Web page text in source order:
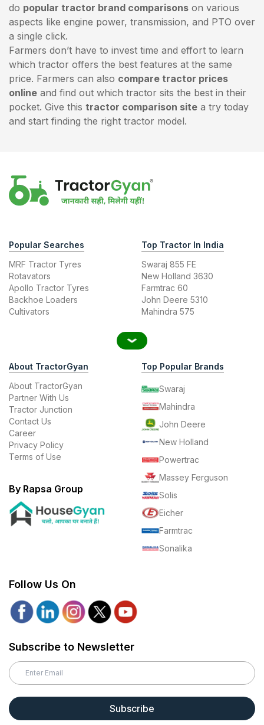
do popular tractor brand comparisons on various
aspects like engine power, transmission, and PTO over
a single click.
Farmers don’t have to invest time and effort to learn
which tractor offers the best features at the same
price. Farmers can also compare tractor prices
online and find out which tractor sits the best in their
pocket. Give this tractor comparison site a try today
and start finding the right tractor model.
Popular Searches
MRF Tractor Tyres
Rotavators
Apollo Tractor Tyres
Backhoe Loaders
Cultivators
Top Tractor In India
Swaraj 855 FE
New Holland 3630
Farmtrac 60
John Deere 5310
Mahindra 575
About TractorGyan
About TractorGyan
Partner With Us
Tractor Junction
Contact Us
Career
Privacy Policy
Terms of Use
By Rapsa Group
Top Popular Brands
Swaraj
Mahindra
John Deere
New Holland
Powertrac
Massey Ferguson
Solis
Eicher
Farmtrac
Sonalika
Follow Us On
Subscribe to Newsletter
Subscribe